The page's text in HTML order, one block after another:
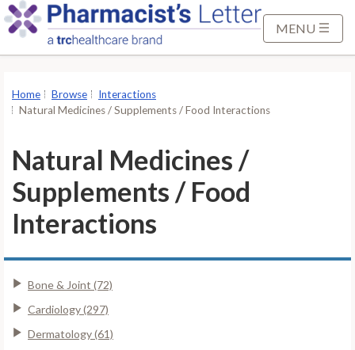
MENU
Home Browse
Interactions
Natural Medicines / Supplements / Food Interactions
Natural Medicines /
Supplements / Food
Interactions
Bone & Joint (72)
Cardiology (297)
Dermatology (61)